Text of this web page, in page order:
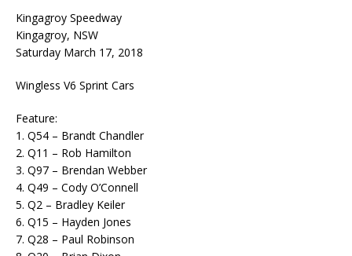
Kingagroy Speedway
Kingagroy, NSW
Saturday March 17, 2018
Wingless V6 Sprint Cars
Feature:
1. Q54 – Brandt Chandler
2. Q11 – Rob Hamilton
3. Q97 – Brendan Webber
4. Q49 – Cody O’Connell
5. Q2 – Bradley Keiler
6. Q15 – Hayden Jones
7. Q28 – Paul Robinson